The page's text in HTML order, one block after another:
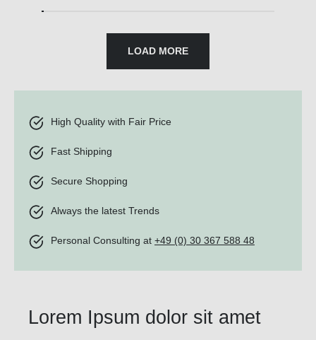
LOAD MORE
High Quality with Fair Price
Fast Shipping
Secure Shopping
Always the latest Trends
Personal Consulting at +49 (0) 30 367 588 48
Lorem Ipsum dolor sit amet